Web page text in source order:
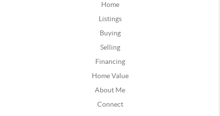
Home
Listings
Buying
Selling
Financing
Home Value
About Me
Connect